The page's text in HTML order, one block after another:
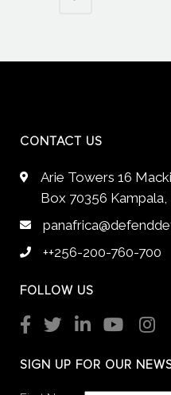
CONTACT US
Arie Towers 16
Box 70356 Kampala,
++256-200-760-700
FOLLOW US
SIGN UP FOR OUR